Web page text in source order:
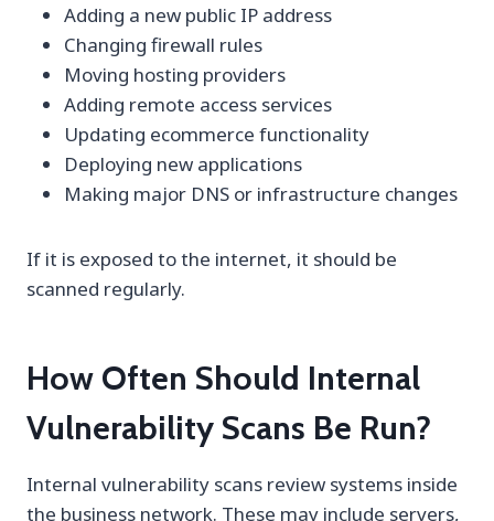
Adding a new public IP address
Changing firewall rules
Moving hosting providers
Adding remote access services
Updating ecommerce functionality
Deploying new applications
Making major DNS or infrastructure changes
If it is exposed to the internet, it should be
scanned regularly.
How Often Should Internal
Vulnerability Scans Be Run?
Internal vulnerability scans review systems inside
the business network. These may include servers,